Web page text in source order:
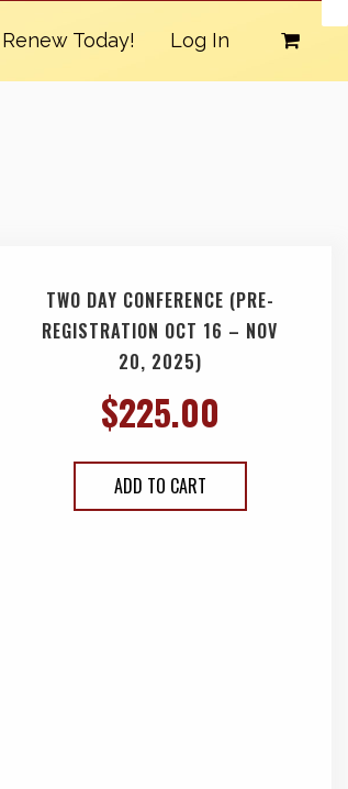
Today! Log In
TWO DAY CONFERENCE (PRE-
REGISTRATION OCT 16 – NOV
20, 2025)
$225.00
ADD TO CART